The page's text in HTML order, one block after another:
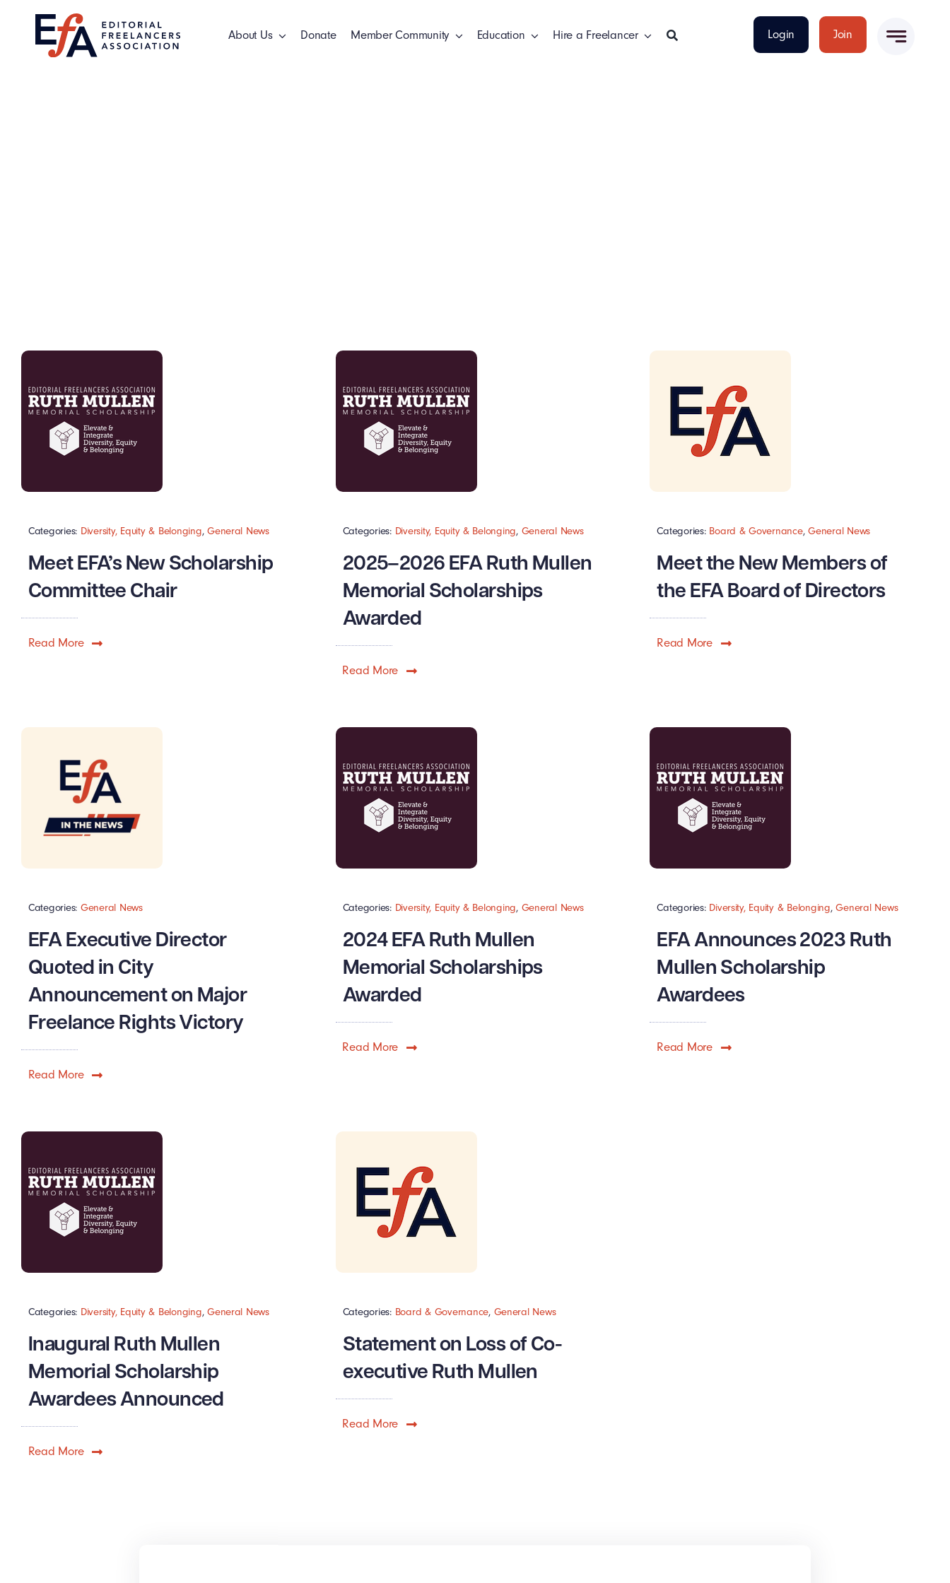
About Us Donate Member Community Education Hire a Freelancer Login Join
Categories: Diversity, Equity & Belonging,General News
Meet EFA’s New Scholarship
Committee Chair
Read More
Categories: Diversity, Equity & Belonging, General News
2025–2026 EFA Ruth Mullen
Memorial Scholarships
Awarded
Read More
Categories: Board & Governance,General News
Meet the New Members of
the EFA Board of Directors
Read More
Categories: General News
EFA Executive Director
Quoted in City
Announcement on Major
Freelance Rights Victory
Read More
Categories: Diversity, Equity & Belonging, General News
2024 EFA Ruth Mullen
Memorial Scholarships
Awarded
Read More
Categories: Diversity, Equity & Belonging,General News
EFA Announces 2023 Ruth
Mullen Scholarship
Awardees
Read More
Categories: Diversity, Equity & Belonging,General News
Inaugural Ruth Mullen
Memorial Scholarship
Awardees Announced
Read More
Categories: Board & Governance, General News
Statement on Loss of Co-
executive Ruth Mullen
Read More